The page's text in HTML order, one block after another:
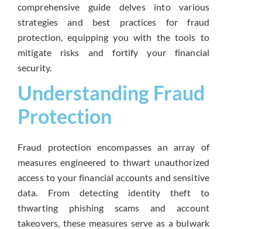
comprehensive guide delves into various
strategies and best practices for fraud
protection, equipping you with the tools to
mitigate risks and fortify your financial
security.
Understanding Fraud
Protection
Fraud protection encompasses an array of
measures engineered to thwart unauthorized
access to your financial accounts and sensitive
data. From detecting identity theft to
thwarting phishing scams and account
takeovers, these measures serve as a bulwark